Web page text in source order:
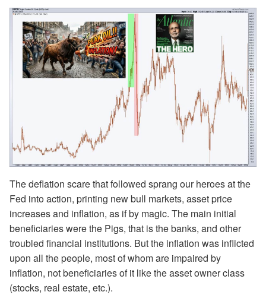
The deflation scare that followed sprang our heroes at the
Fed into action, printing new bull markets, asset price
increases and inflation, as if by magic. The main initial
beneficiaries were the Pigs, that is the banks, and other
troubled financial institutions. But the inflation was inflicted
upon all the people, most of whom are impaired by
inflation, not beneficiaries of it like the asset owner class
(stocks, real estate, etc.).